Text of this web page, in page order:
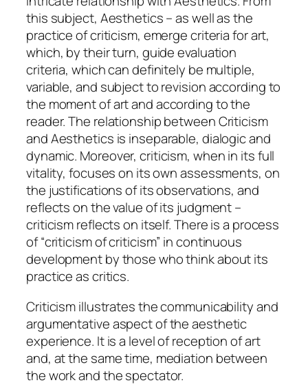
this subject, Aesthetics – as well as the
practice of criticism, emerge criteria for art,
which, by their turn, guide evaluation
criteria, which can definitely be multiple,
variable, and subject to revision according to
the moment of art and according to the
reader. The relationship between Criticism
and Aesthetics is inseparable, dialogic and
dynamic. Moreover, criticism, when in its full
vitality, focuses on its own assessments, on
the justifications of its observations, and
reflects on the value of its judgment –
criticism reflects on itself. There is a process
of “criticism of criticism” in continuous
development by those who think about its
practice as critics.
Criticism illustrates the communicability and
argumentative aspect of the aesthetic
experience. It is a level of reception of art
and, at the same time, mediation between
the work and the spectator.